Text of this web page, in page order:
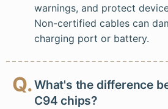
warnings, and protect
Non-certified cables can
charging port or battery.
Q.What's the difference
C94 chips?